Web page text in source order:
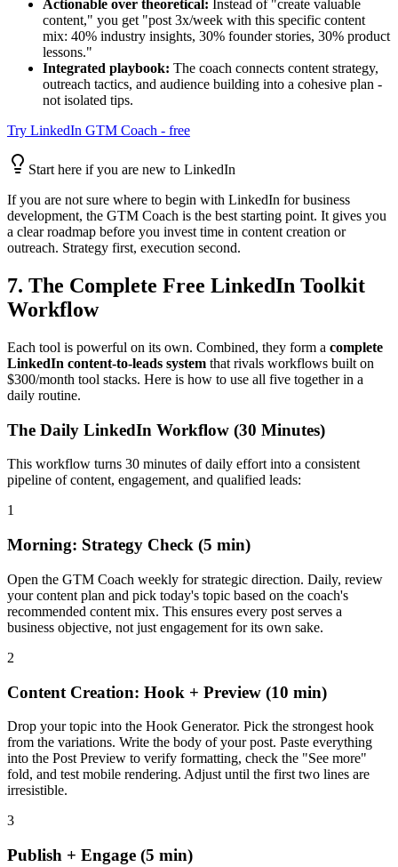
Actionable over theoretical: Instead of "create valuable
content," you get "post 3x/week with this specific content
mix: 40% industry insights, 30% founder stories, 30% product
lessons."
Integrated playbook: The coach connects content strategy,
outreach tactics, and audience building into a cohesive plan -
not isolated tips.
Try LinkedIn GTM Coach - free
Start here if you are new to LinkedIn
If you are not sure where to begin with LinkedIn for business
development, the GTM Coach is the best starting point. It gives you
a clear roadmap before you invest time in content creation or
outreach. Strategy first, execution second.
7. The Complete Free LinkedIn Toolkit
Workflow
Each tool is powerful on its own. Combined, they form a complete
LinkedIn content-to-leads system that rivals workflows built on
$300/month tool stacks. Here is how to use all five together in a
daily routine.
The Daily LinkedIn Workflow (30 Minutes)
This workflow turns 30 minutes of daily effort into a consistent
pipeline of content, engagement, and qualified leads:
1
Morning: Strategy Check (5 min)
Open the GTM Coach weekly for strategic direction. Daily, review
your content plan and pick today's topic based on the coach's
recommended content mix. This ensures every post serves a
business objective, not just engagement for its own sake.
2
Content Creation: Hook + Preview (10 min)
Drop your topic into the Hook Generator. Pick the strongest hook
from the variations. Write the body of your post. Paste everything
into the Post Preview to verify formatting, check the "See more"
fold, and test mobile rendering. Adjust until the first two lines are
irresistible.
3
Publish + Engage (5 min)